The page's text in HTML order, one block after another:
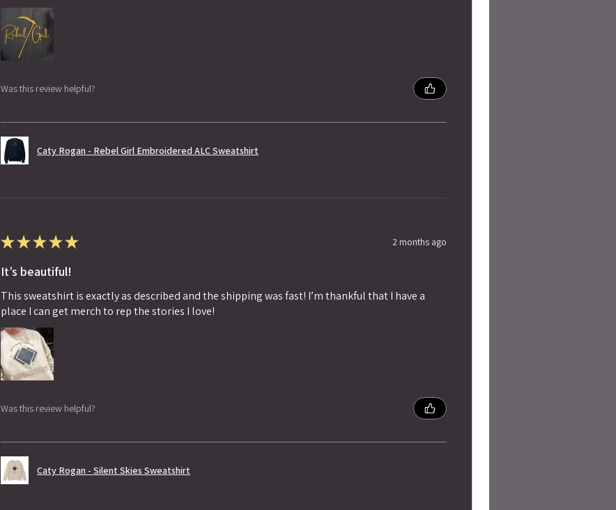
Was this review helpful?
Caty Rogan - Rebel Girl Embroidered ALC Sweatshirt
★★★★★ 2 months ago
It’s beautiful!
This sweatshirt is exactly as described and the shipping was fast! I’m thankful that I have a
place I can get merch to rep the stories I love!
Was this review helpful?
Caty Rogan - Silent Skies Sweatshirt